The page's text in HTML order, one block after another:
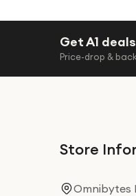
Get A1
Price-drop &
Store
Omnibytes